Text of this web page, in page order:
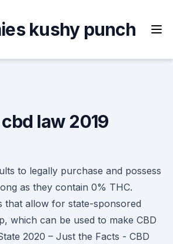
kushy punch
law 2019
to legally purchase and possess
as they contain 0% THC.
that allow for state-sponsored
which can be used to make CBD
2020 – Just the Facts - CBD